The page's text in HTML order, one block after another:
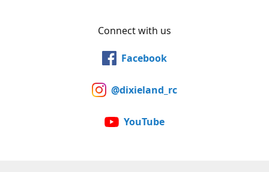
Connect with us
Facebook
@dixieland_rc
YouTube